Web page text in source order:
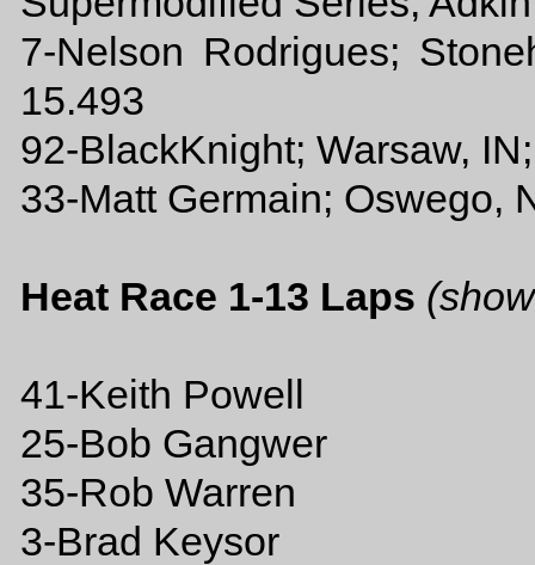
7-Nelson Rodrigues;
15.493
92-BlackKnight; Warsaw,
33-Matt Germain; Oswego,
Heat Race 1-13 Laps
41-Keith Powell
25-Bob Gangwer
35-Rob Warren
3-Brad Keysor